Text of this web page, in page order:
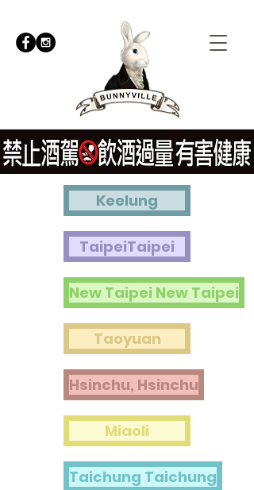
Keelung
TaipeiTaipei
New Taipei New Taipei
Taoyuan
Hsinchu, Hsinchu
Miaoli
Taichung Taichung